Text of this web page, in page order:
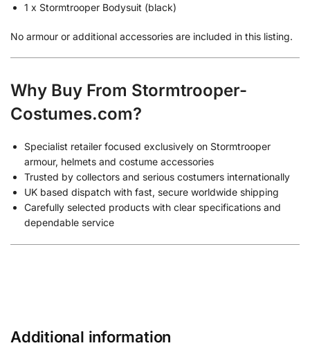
1 x Stormtrooper Bodysuit (black)
No armour or additional accessories are included in this listing.
Why Buy From Stormtrooper-
Costumes.com?
Specialist retailer focused exclusively on Stormtrooper
armour, helmets and costume accessories
Trusted by collectors and serious costumers internationally
UK based dispatch with fast, secure worldwide shipping
Carefully selected products with clear specifications and
dependable service
Additional information